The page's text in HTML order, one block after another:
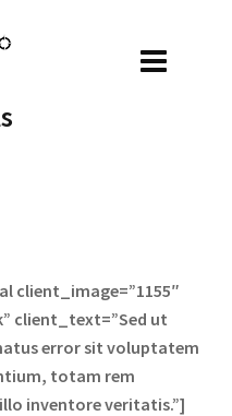
client_image=”1155″
client_text=”Sed ut
error sit voluptatem
totam rem
inventore veritatis.”]